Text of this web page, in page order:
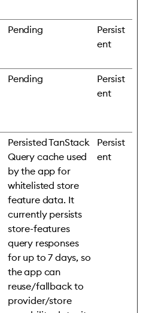
Pending
Persist
ent
Pending
Persist
ent
Persisted TanStack
Query cache used
by the app for
whitelisted store
feature data. It
currently persists
store-features
query responses
for up to 7 days, so
the app can
reuse/fallback to
provider/store
Persist
ent